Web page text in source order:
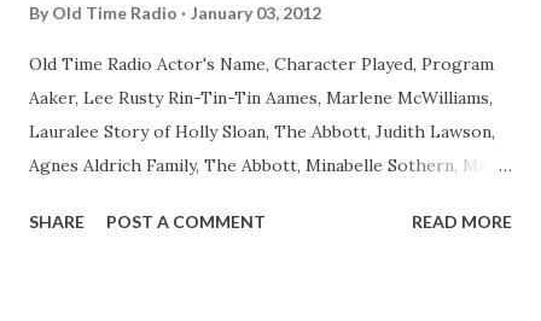
By Old Time Radio January 03, 2012
Old Time Radio Actor's Name, Character Played, Program
Aaker, Lee Rusty Rin-Tin-Tin Aames, Marlene McWilliams,
Lauralee Story of Holly Sloan, The Abbott, Judith Lawson,
Agnes Aldrich Family, The Abbott, Minabelle Sothern, Mary
Easy Aces Ace, Goodman Ace, Goodman Mister Ace and Jane
SHARE POST A COMMENT READ MORE